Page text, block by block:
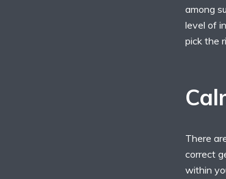
among
level of
pick the
There
correct
within